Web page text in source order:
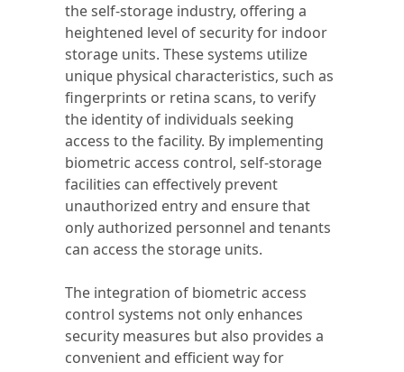
the self-storage industry, offering a
heightened level of security for indoor
storage units. These systems utilize
unique physical characteristics, such as
fingerprints or retina scans, to verify
the identity of individuals seeking
access to the facility. By implementing
biometric access control, self-storage
facilities can effectively prevent
unauthorized entry and ensure that
only authorized personnel and tenants
can access the storage units.
The integration of biometric access
control systems not only enhances
security measures but also provides a
convenient and efficient way for